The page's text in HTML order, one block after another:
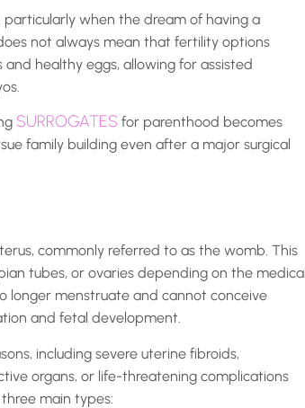
when the dream of having a
not always mean that fertility options
healthy eggs, allowing for assisted
SURROGATES for parenthood becomes
family building even after a major surgical
commonly referred to as the womb. This
tubes, or ovaries depending on the medical
longer menstruate and cannot conceive
and fetal development.
including severe uterine fibroids,
organs, or life-threatening complications
main types: